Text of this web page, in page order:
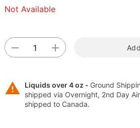
Not Available
Liquids over 4 oz - Ground
shipped via Overnight, 2nd Day
shipped to Canada.